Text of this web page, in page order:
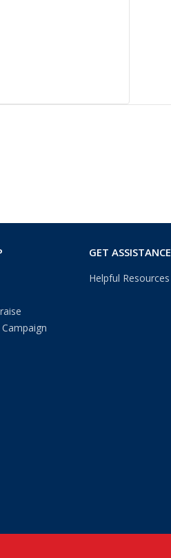
GET ASSISTANCE
Helpful Resources